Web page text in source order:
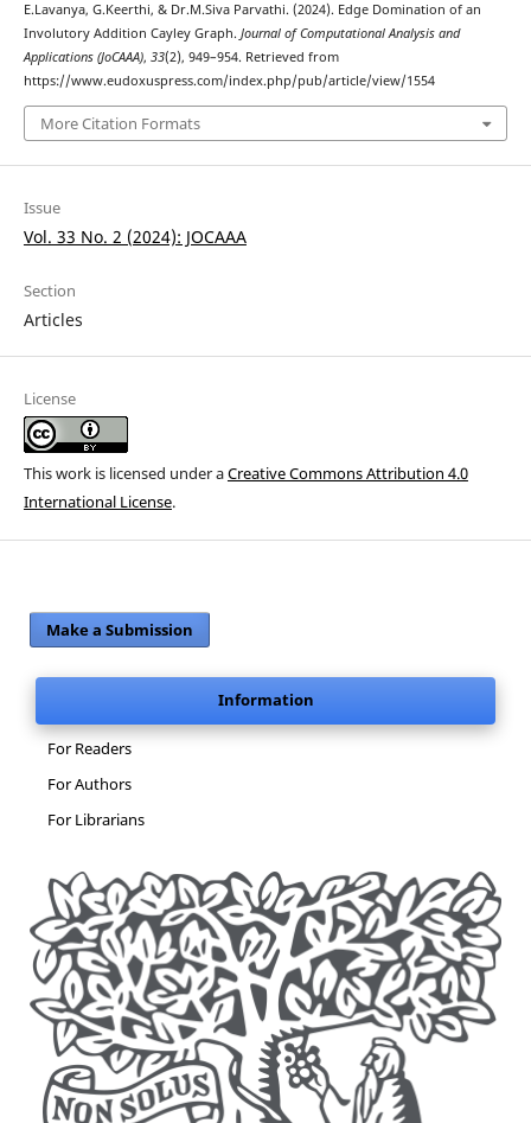
E.Lavanya, G.Keerthi, & Dr.M.Siva Parvathi. (2024). Edge Domination of an
Involutory Addition Cayley Graph. Journal of Computational Analysis and
Applications (JoCAAA), 33(2), 949–954. Retrieved from
https://www.eudoxuspress.com/index.php/pub/article/view/1554
More Citation Formats
Issue
Vol. 33 No. 2 (2024): JOCAAA
Section
Articles
License
This work is licensed under aCreative Commons Attribution 4.0
International License.
Make a Submission
Information
For Readers
For Authors
For Librarians